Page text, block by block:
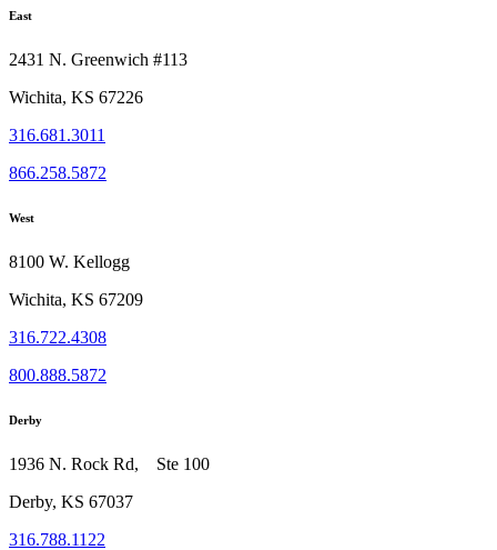
East
2431 N. Greenwich #113
Wichita, KS 67226
316.681.3011
866.258.5872
West
8100 W. Kellogg
Wichita, KS 67209
316.722.4308
800.888.5872
Derby
1936 N. Rock Rd, Ste 100
Derby, KS 67037
316.788.1122